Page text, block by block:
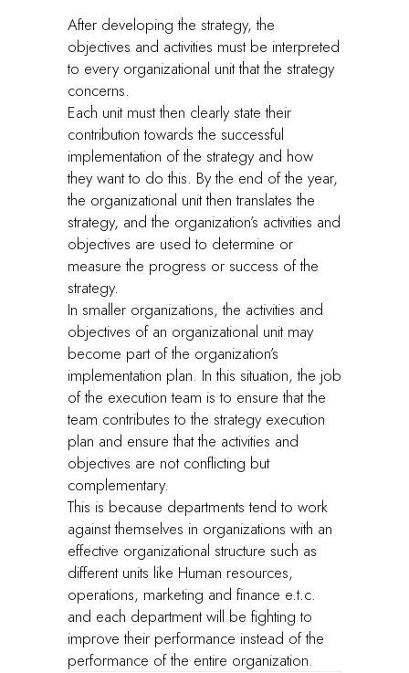
After developing the strategy, the
objectives and activities must be interpreted
to every organizational unit that the strategy
concerns.
Each unit must then clearly state their
contribution towards the successful
implementation of the strategy and how
they want to do this. By the end of the year,
the organizational unit then translates the
strategy, and the organization’s activities and
objectives are used to determine or
measure the progress or success of the
strategy.
In smaller organizations, the activities and
objectives of an organizational unit may
become part of the organization’s
implementation plan. In this situation, the job
of the execution team is to ensure that the
team contributes to the strategy execution
plan and ensure that the activities and
objectives are not conflicting but
complementary.
This is because departments tend to work
against themselves in organizations with an
effective organizational structure such as
different units like Human resources,
operations, marketing and finance e.t.c.
and each department will be fighting to
improve their performance instead of the
performance of the entire organization.